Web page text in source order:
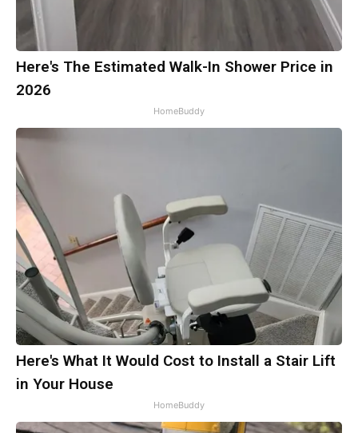
Here's The Estimated Walk-In Shower Price in
2026
HomeBuddy
Here's What It Would Cost to Install a Stair Lift
in Your House
HomeBuddy